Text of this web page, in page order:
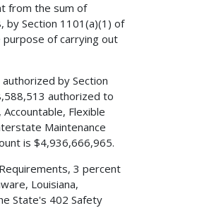
from the sum of
Section 1101(a)(1) of
purpose of carrying out
by Section
authorized to
Flexible
Maintenance
is $4,936,666,965.
3 percent
Louisiana,
State's 402 Safety